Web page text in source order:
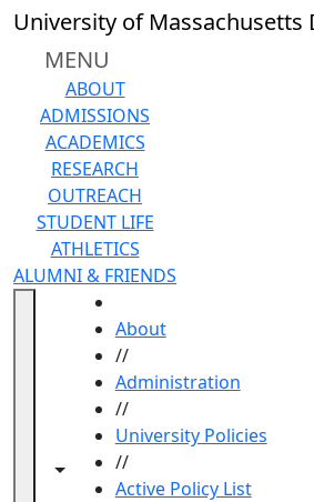
Skip to main content
University of Massachusetts
MENU
ABOUT
ADMISSIONS
ACADEMICS
RESEARCH
OUTREACH
STUDENT LIFE
ATHLETICS
ALUMNI & FRIENDS
Toggle navigation from this section
Toggle share controls
About
//
Administration
//
University Policies
//
Active Policy List